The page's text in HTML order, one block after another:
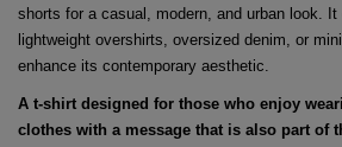
shorts for a casual, modern, and urban look.
lightweight overshirts, oversized denim, or
enhance its contemporary aesthetic.
A t-shirt designed for those who enjoy
clothes with a message that is also part of